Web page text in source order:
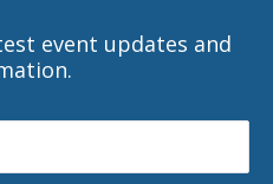
event updates and